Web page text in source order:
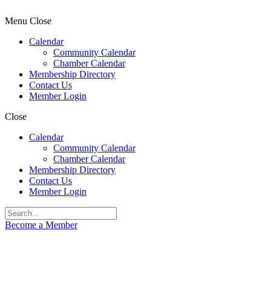
Menu Close
Calendar
Community Calendar
Chamber Calendar
Membership Directory
Contact Us
Member Login
Close
Calendar
Community Calendar
Chamber Calendar
Membership Directory
Contact Us
Member Login
Become a Member